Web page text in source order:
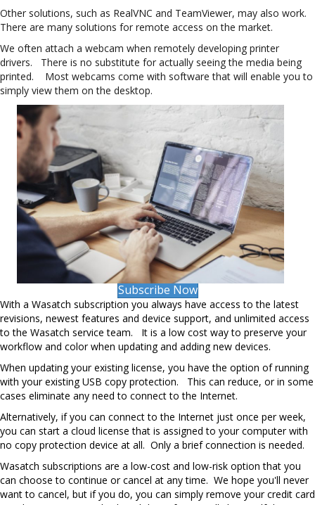
Other solutions, such as RealVNC and TeamViewer, may also work.
There are many solutions for remote access on the market.
We often attach a webcam when remotely developing printer
drivers. There is no substitute for actually seeing the media being
printed. Most webcams come with software that will enable you to
simply view them on the desktop.
Subscribe Now
With a Wasatch subscription you always have access to the latest
revisions, newest features and device support, and unlimited access
to the Wasatch service team. It is a low cost way to preserve your
workflow and color when updating and adding new devices.
When updating your existing license, you have the option of running
with your existing USB copy protection. This can reduce, or in some
cases eliminate any need to connect to the Internet.
Alternatively, if you can connect to the Internet just once per week,
you can start a cloud license that is assigned to your computer with
no copy protection device at all. Only a brief connection is needed.
Wasatch subscriptions are a low-cost and low-risk option that you
can choose to continue or cancel at any time. We hope you'll never
want to cancel, but if you do, you can simply remove your credit card